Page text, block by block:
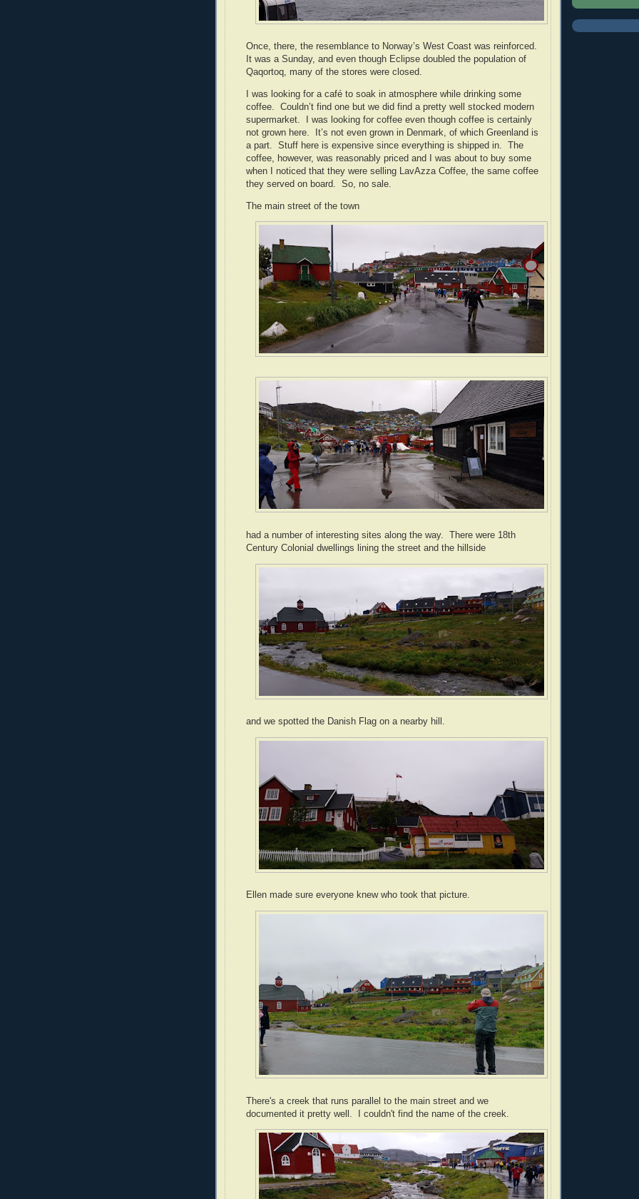
Once, there, the resemblance to Norway’s West Coast was reinforced.
It was a Sunday, and even though Eclipse doubled the population of
Qaqortoq, many of the stores were closed.
I was looking for a café to soak in atmosphere while drinking some
coffee.
Couldn’t find one but we did find a pretty well stocked modern
supermarket.
I was looking for coffee even though coffee is certainly
not grown here.
It’s not even grown in Denmark, of which Greenland is
a part.
Stuff here is expensive since everything is shipped in.
The
coffee, however, was reasonably priced and I was about to buy some
when I noticed that they were selling LavAzza Coffee, the same coffee
they served on board.
So, no sale.
The main street of the town
had a number of interesting sites along the way. There were 18th
Century Colonial dwellings lining the street and the hillside
and we spotted the Danish Flag on a nearby hill.
Ellen made sure everyone knew who took that picture.
There's a creek that runs parallel to the main street and we
documented it pretty well. I couldn't find the name of the creek.